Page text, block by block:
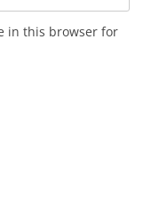
in this browser for